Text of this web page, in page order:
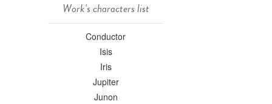
Work's characters list
Conductor
Isis
Iris
Jupiter
Junon